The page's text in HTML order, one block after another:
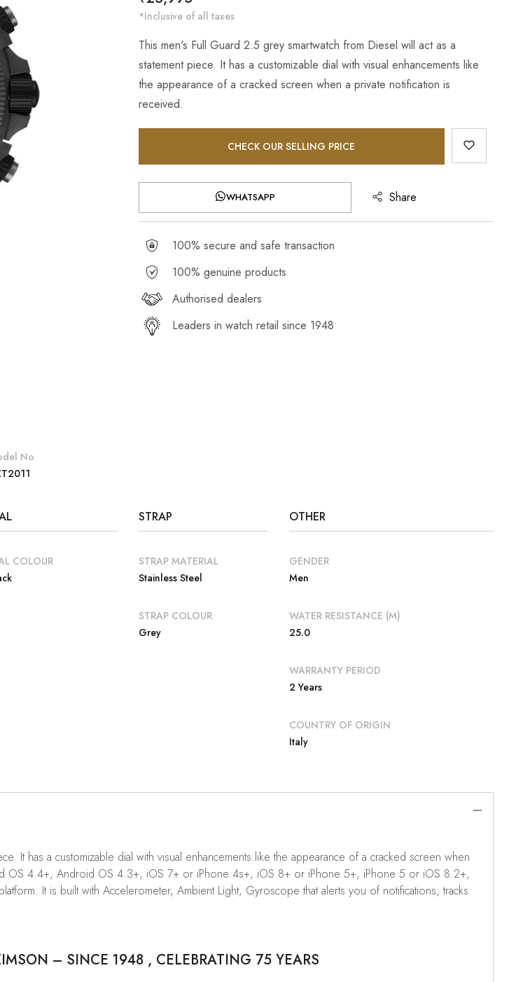
price
*Inclusive of all taxes
This men's Full Guard 2.5 grey smartwatch from Diesel will act as a
statement piece. It has a customizable dial with visual enhancements like
the appearance of a cracked screen when a private notification is
received.
CHECK OUR SELLING PRICE
WHATSAPP Share
100% secure and safe transaction
100% genuine products
Authorised dealers
Leaders in watch retail since 1948
No
COLOUR
STRAP
STRAP MATERIAL
Stainless Steel
STRAP COLOUR
Grey
OTHER
GENDER
Men
WATER RESISTANCE (M)
25.0
WARRANTY PERIOD
2 Years
COUNTRY OF ORIGIN
Italy
It has a customizable dial with visual enhancements like the appearance of a cracked screen when
OS 4.4+, Android OS 4.3+, iOS 7+ or iPhone 4s+, iOS 8+ or iPhone 5+, iPhone 5 or iOS 8.2+,
It is built with Accelerometer, Ambient Light, Gyroscope that alerts you of notifications, tracks
– SINCE 1948 , CELEBRATING 75 YEARS